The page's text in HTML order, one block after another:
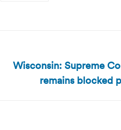
Next
Wisconsin: Supreme
remains blocked